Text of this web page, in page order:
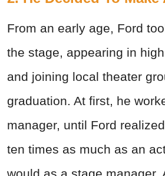
From an early age, Ford
the stage, appearing in
and joining local theater
graduation. At first, he
manager, until Ford
ten times as much as an